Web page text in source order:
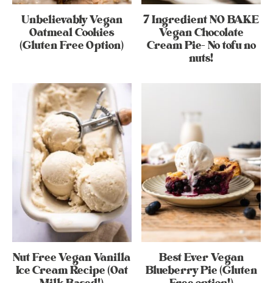
Unbelievably Vegan
Oatmeal Cookies
(Gluten Free Option)
7 Ingredient NO BAKE
Vegan Chocolate
Cream Pie- No tofu no
nuts!
Nut Free Vegan Vanilla
Ice Cream Recipe (Oat
Best Ever Vegan
Blueberry Pie (Gluten